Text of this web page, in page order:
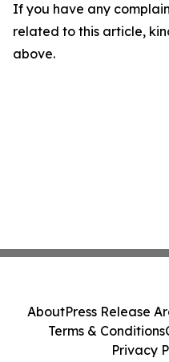
If you have any
related to this article,
above.
AboutPress Release
Terms & Conditions
Privacy